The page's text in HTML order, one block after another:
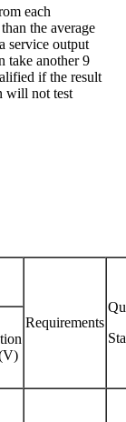
each
the average
service output
take another 9
if the result
will not test
Requirements